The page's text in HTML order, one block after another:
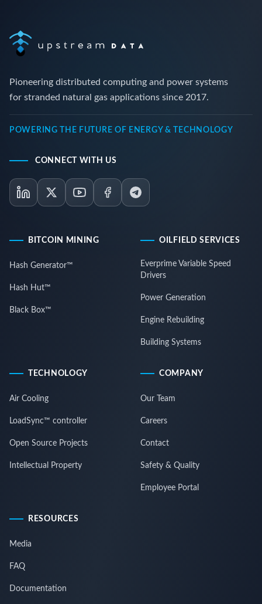
Pioneering distributed computing and power systems
for stranded natural gas applications since 2017.
POWERING THE FUTURE OF ENERGY & TECHNOLOGY
CONNECT WITH US
BITCOIN MINING
Hash Generator™
Hash Hut™
Black Box™
OILFIELD SERVICES
Everprime Variable Speed
Drivers
Power Generation
Engine Rebuilding
Building Systems
TECHNOLOGY
Air Cooling
LoadSync™ controller
Open Source Projects
Intellectual Property
COMPANY
Our Team
Careers
Contact
Safety & Quality
Employee Portal
RESOURCES
Media
FAQ
Documentation